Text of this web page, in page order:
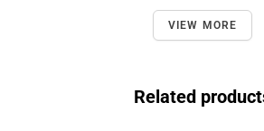
VIEW MORE
Related